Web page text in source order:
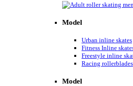
Model
Urban inline skates
Fitness Inline
Freestyle inline
Racing rollerblades
Model